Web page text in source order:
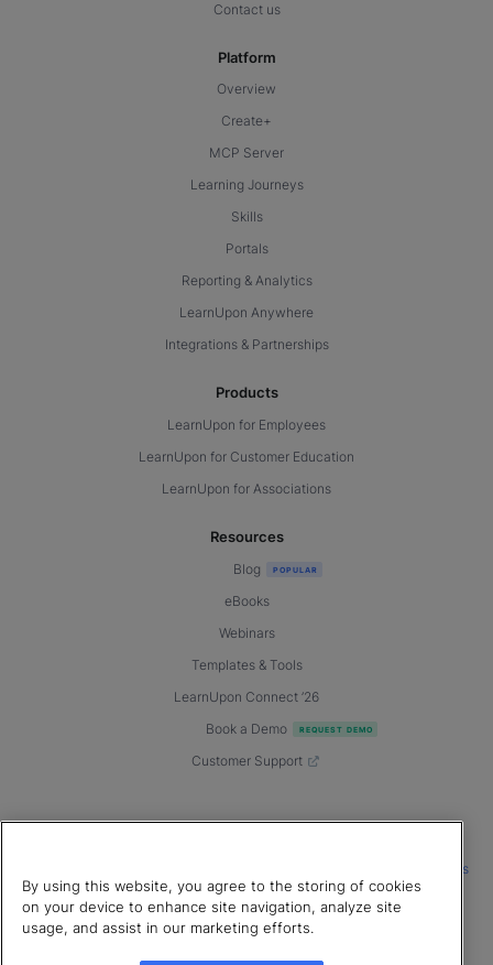
Contact us
Platform
Overview
Create+
MCP Server
Learning Journeys
Skills
Portals
Reporting & Analytics
LearnUpon Anywhere
Integrations & Partnerships
Products
LearnUpon for Employees
LearnUpon for Customer Education
LearnUpon for Associations
Resources
Blog
eBooks
Webinars
Templates & Tools
LearnUpon Connect ’26
Book a Demo
Customer Support
Cookies Settings
Connect with us
By using this website, you agree to the storing of cookies
on your device to enhance site navigation, analyze site
usage, and assist in our marketing efforts.